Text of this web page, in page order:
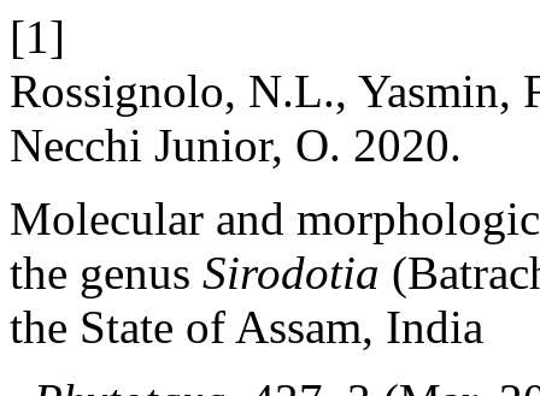
[1]
Rossignolo, N.L., Yasmin,
Necchi Junior, O. 2020.
Molecular and
the genus Sirodotia
the State of Assam, India